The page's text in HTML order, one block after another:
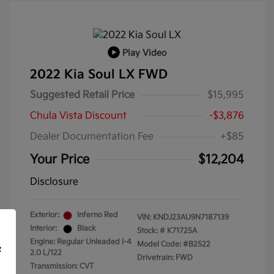
Play Video
2022 Kia Soul LX FWD
Suggested Retail Price
$15,995
Chula Vista Discount
-$3,876
Dealer Documentation Fee
+$85
Your Price $12,204
Disclosure
Exterior:
Inferno Red
Interior:
Black
Engine: Regular Unleaded I-4
2.0 L/122
Transmission: CVT
VIN: KNDJ23AU9N7187139
Stock: # K71725A
Model Code: #B2522
Drivetrain: FWD